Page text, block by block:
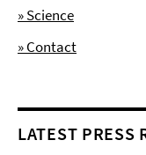
» Science
» Contact
LATEST PRESS